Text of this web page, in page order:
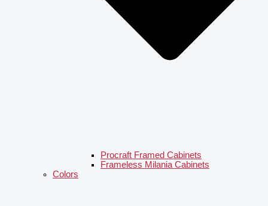
Procraft Framed Cabinets
Frameless Milania Cabinets
Colors